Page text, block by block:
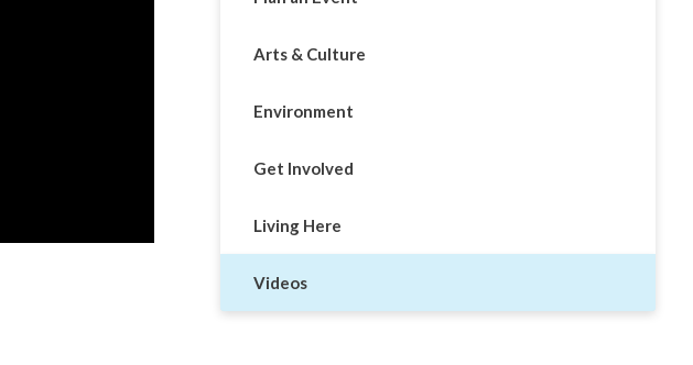
Arts & Culture
Environment
Get Involved
Living Here
Videos